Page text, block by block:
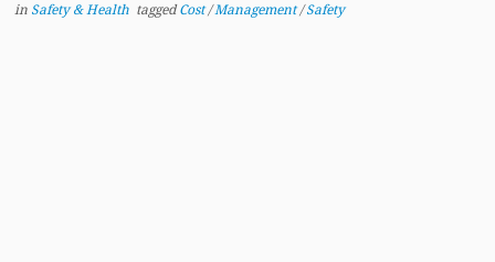
in Safety & Health taggedCost/Management/Safety